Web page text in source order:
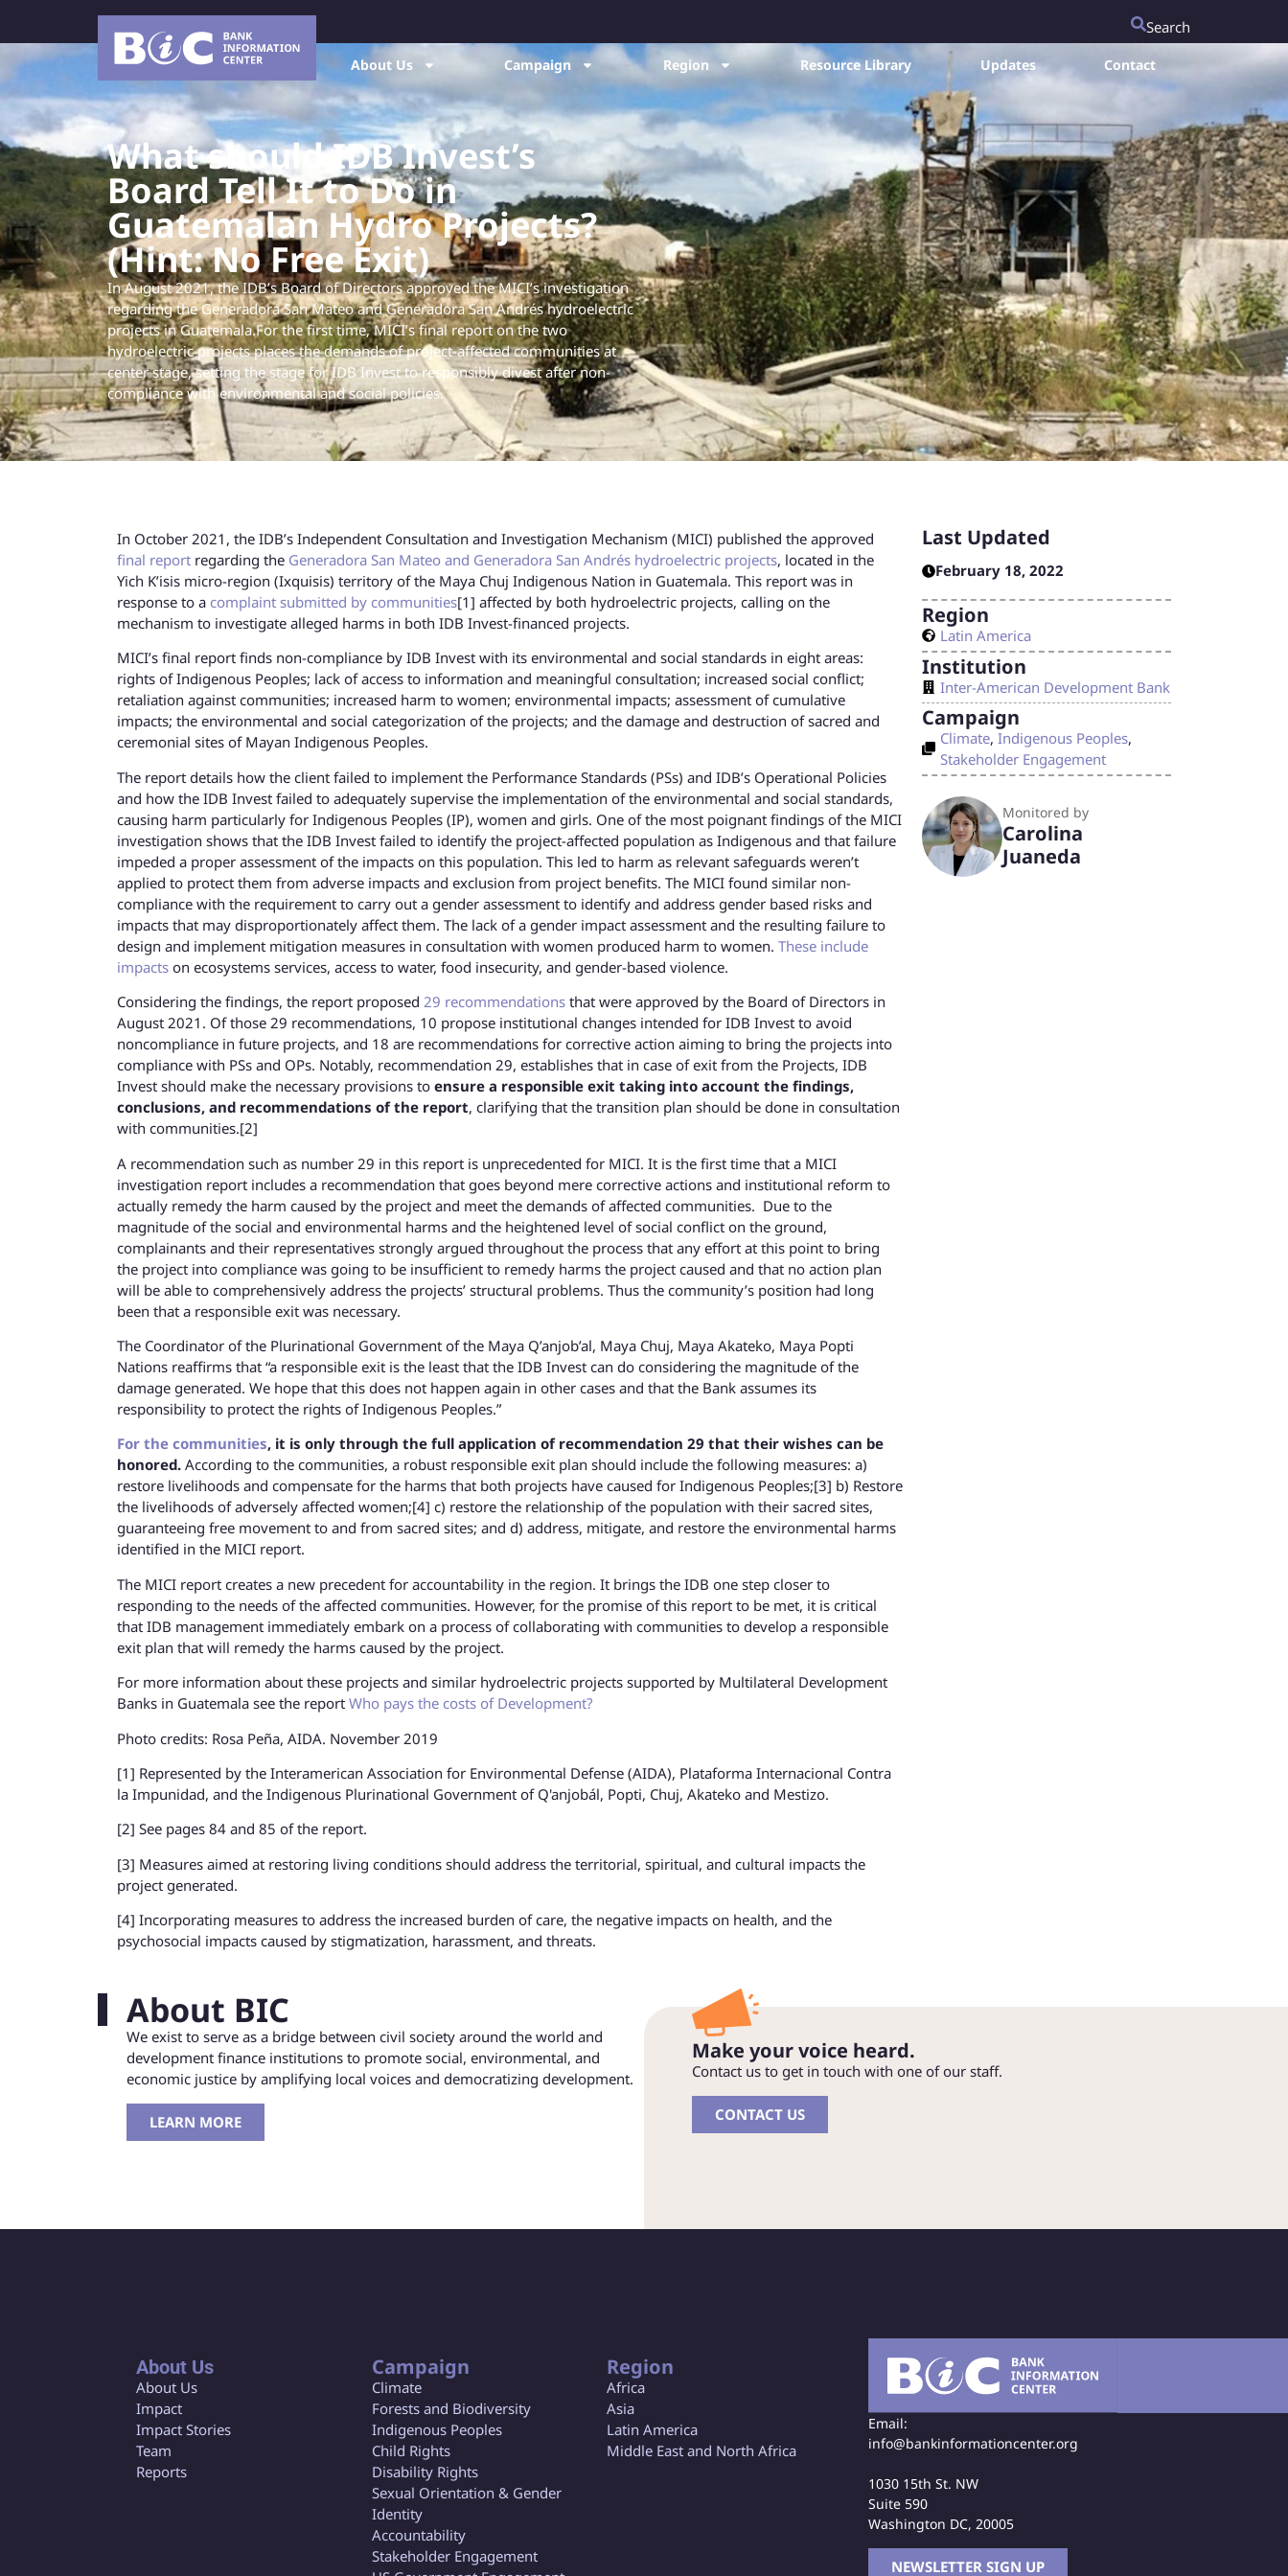
Search
About Us Campaign Region Resource Library Updates Contact
What should IDB Invest’s
Board Tell It to Do in
Guatemalan Hydro Projects?
(Hint: No Free Exit)
In August 2021, the IDB’s Board of Directors approved the MICI’s investigation
regarding the Generadora San Mateo and Generadora San Andrés hydroelectric
projects in Guatemala.For the first time, MICI’s final report on the two
hydroelectric projects places the demands of project-affected communities at
center stage, setting the stage for IDB Invest to responsibly divest after non-
compliance with environmental and social policies.
In October 2021, the IDB’s Independent Consultation and Investigation Mechanism (MICI) published the approved
final report regarding the Generadora San Mateo and Generadora San Andrés hydroelectric projects, located in the
Yich K’isis micro-region (Ixquisis) territory of the Maya Chuj Indigenous Nation in Guatemala. This report was in
response to a complaint submitted by communities[1] affected by both hydroelectric projects, calling on the
mechanism to investigate alleged harms in both IDB Invest-financed projects.
MICI’s final report finds non-compliance by IDB Invest with its environmental and social standards in eight areas:
rights of Indigenous Peoples; lack of access to information and meaningful consultation; increased social conflict;
retaliation against communities; increased harm to women; environmental impacts; assessment of cumulative
impacts; the environmental and social categorization of the projects; and the damage and destruction of sacred and
ceremonial sites of Mayan Indigenous Peoples.
The report details how the client failed to implement the Performance Standards (PSs) and IDB’s Operational Policies
and how the IDB Invest failed to adequately supervise the implementation of the environmental and social standards,
causing harm particularly for Indigenous Peoples (IP), women and girls. One of the most poignant findings of the MICI
investigation shows that the IDB Invest failed to identify the project-affected population as Indigenous and that failure
impeded a proper assessment of the impacts on this population. This led to harm as relevant safeguards weren’t
applied to protect them from adverse impacts and exclusion from project benefits. The MICI found similar non-
compliance with the requirement to carry out a gender assessment to identify and address gender based risks and
impacts that may disproportionately affect them. The lack of a gender impact assessment and the resulting failure to
design and implement mitigation measures in consultation with women produced harm to women. These include
impacts on ecosystems services, access to water, food insecurity, and gender-based violence.
Considering the findings, the report proposed 29 recommendations that were approved by the Board of Directors in
August 2021. Of those 29 recommendations, 10 propose institutional changes intended for IDB Invest to avoid
noncompliance in future projects, and 18 are recommendations for corrective action aiming to bring the projects into
compliance with PSs and OPs. Notably, recommendation 29, establishes that in case of exit from the Projects, IDB
Invest should make the necessary provisions to ensure a responsible exit taking into account the findings,
conclusions, and recommendations of the report, clarifying that the transition plan should be done in consultation
with communities.[2]
A recommendation such as number 29 in this report is unprecedented for MICI. It is the first time that a MICI
investigation report includes a recommendation that goes beyond mere corrective actions and institutional reform to
actually remedy the harm caused by the project and meet the demands of affected communities. Due to the
magnitude of the social and environmental harms and the heightened level of social conflict on the ground,
complainants and their representatives strongly argued throughout the process that any effort at this point to bring
the project into compliance was going to be insufficient to remedy harms the project caused and that no action plan
will be able to comprehensively address the projects’ structural problems. Thus the community’s position had long
been that a responsible exit was necessary.
The Coordinator of the Plurinational Government of the Maya Q’anjob’al, Maya Chuj, Maya Akateko, Maya Popti
Nations reaffirms that “a responsible exit is the least that the IDB Invest can do considering the magnitude of the
damage generated. We hope that this does not happen again in other cases and that the Bank assumes its
responsibility to protect the rights of Indigenous Peoples.”
For the communities, it is only through the full application of recommendation 29 that their wishes can be
honored. According to the communities, a robust responsible exit plan should include the following measures: a)
restore livelihoods and compensate for the harms that both projects have caused for Indigenous Peoples;[3] b) Restore
the livelihoods of adversely affected women;[4] c) restore the relationship of the population with their sacred sites,
guaranteeing free movement to and from sacred sites; and d) address, mitigate, and restore the environmental harms
identified in the MICI report.
The MICI report creates a new precedent for accountability in the region. It brings the IDB one step closer to
responding to the needs of the affected communities. However, for the promise of this report to be met, it is critical
that IDB management immediately embark on a process of collaborating with communities to develop a responsible
exit plan that will remedy the harms caused by the project.
For more information about these projects and similar hydroelectric projects supported by Multilateral Development
Banks in Guatemala see the report Who pays the costs of Development?
Photo credits: Rosa Peña, AIDA. November 2019
[1] Represented by the Interamerican Association for Environmental Defense (AIDA), Plataforma Internacional Contra
la Impunidad, and the Indigenous Plurinational Government of Q'anjobál, Popti, Chuj, Akateko and Mestizo.
[2] See pages 84 and 85 of the report.
[3] Measures aimed at restoring living conditions should address the territorial, spiritual, and cultural impacts the
project generated.
[4] Incorporating measures to address the increased burden of care, the negative impacts on health, and the
psychosocial impacts caused by stigmatization, harassment, and threats.
Last Updated
February 18, 2022
Region
Latin America
Institution
Inter-American Development Bank
Campaign
Climate, Indigenous Peoples,
Stakeholder Engagement
Monitored by
Carolina
Juaneda
About BIC
We exist to serve as a bridge between civil society around the world and
development finance institutions to promote social, environmental, and
economic justice by amplifying local voices and democratizing development.
LEARN MORE
Make your voice heard.
Contact us to get in touch with one of our staff.
CONTACT US
About Us
About Us
Impact
Impact Stories
Team
Reports
Campaign
Climate
Forests and Biodiversity
Indigenous Peoples
Child Rights
Disability Rights
Sexual Orientation & Gender
Identity
Accountability
Stakeholder Engagement
Region
Africa
Asia
Latin America
Middle East and North Africa
Email:
info@bankinformationcenter.org
1030 15th St. NW
Suite 590
Washington DC, 20005
NEWSLETTER SIGN UP